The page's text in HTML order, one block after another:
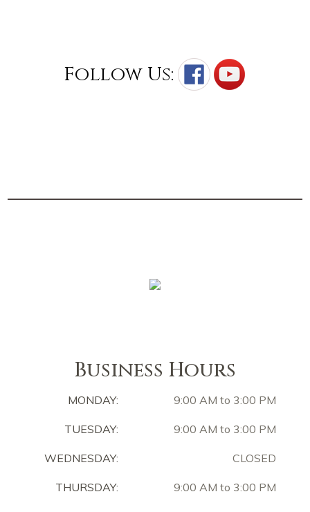
Follow Us:
Business Hours
MONDAY: 9:00 AM to 3:00 PM
TUESDAY: 9:00 AM to 3:00 PM
WEDNESDAY: CLOSED
THURSDAY: 9:00 AM to 3:00 PM